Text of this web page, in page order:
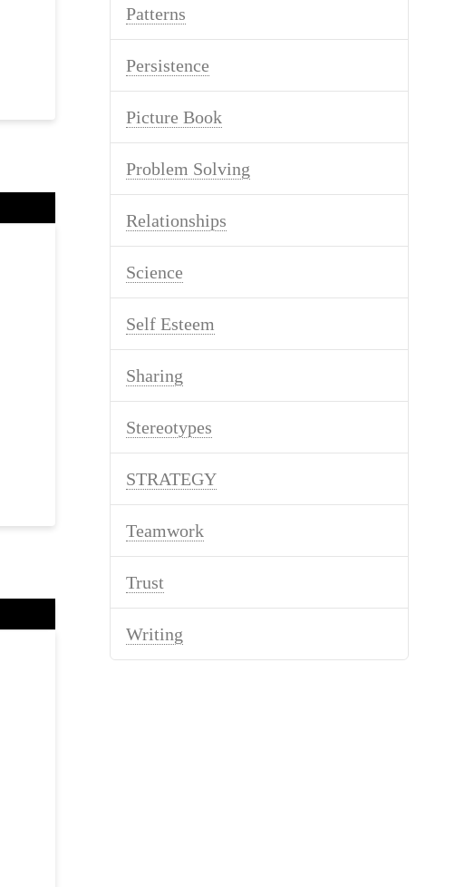
Patterns
Persistence
Picture Book
Problem Solving
Relationships
Science
Self Esteem
Sharing
Stereotypes
STRATEGY
Teamwork
Trust
Writing